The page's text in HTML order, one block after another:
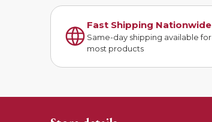
Fast Shipping Nationwide
Same-day shipping available for
most products